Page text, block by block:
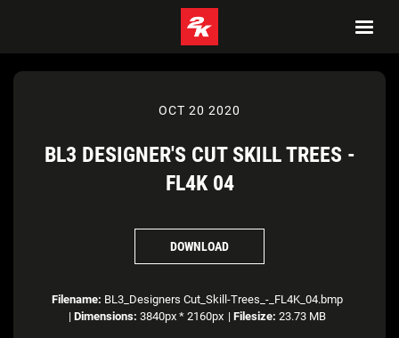
OCT 20 2020
BL3 DESIGNER'S CUT SKILL TREES -
FL4K 04
DOWNLOAD
Filename: BL3_Designers Cut_Skill-Trees_-_FL4K_04.bmp
| Dimensions: 3840px * 2160px | Filesize: 23.73 MB